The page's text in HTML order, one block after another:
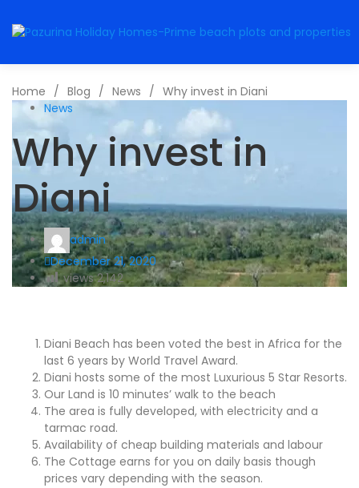
Home / Blog / News / Why invest in Diani
News
Why invest in
Diani
admin
December 21, 2020
views 2,142
Diani Beach has been voted the best in Africa for the
last 6 years by World Travel Award.
Diani hosts some of the most Luxurious 5 Star Resorts.
Our Land is 10 minutes’ walk to the beach
The area is fully developed, with electricity and a
tarmac road.
Availability of cheap building materials and labour
The Cottage earns for you on daily basis though
prices vary depending with the season.